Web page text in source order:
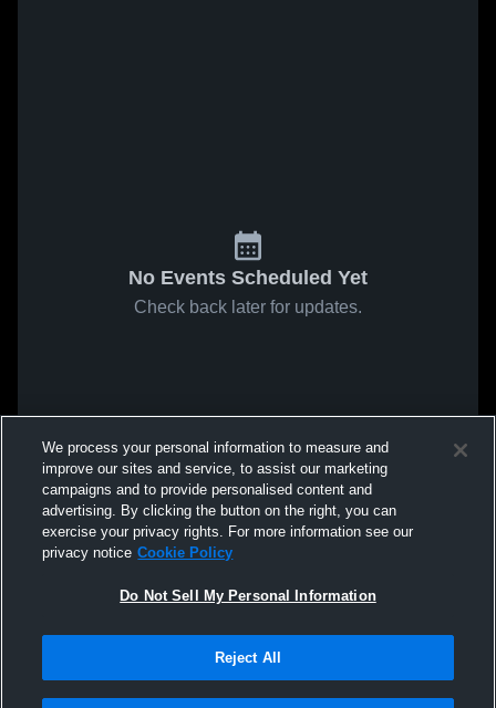
No Events Scheduled Yet
Check back later for updates.
We process your personal information to measure and
improve our sites and service, to assist our marketing
campaigns and to provide personalised content and
advertising. By clicking the button on the right, you can
exercise your privacy rights. For more information see our
privacy notice Cookie Policy
Do Not Sell My Personal Information
Reject All